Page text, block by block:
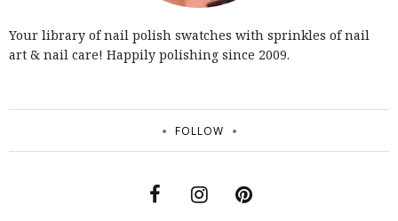
Your library of nail polish swatches with sprinkles of nail
art & nail care! Happily polishing since 2009.
FOLLOW